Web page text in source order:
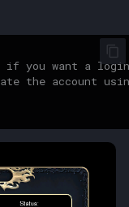
you want a
the account